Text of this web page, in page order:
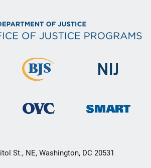
St., NE, Washington, DC 20531